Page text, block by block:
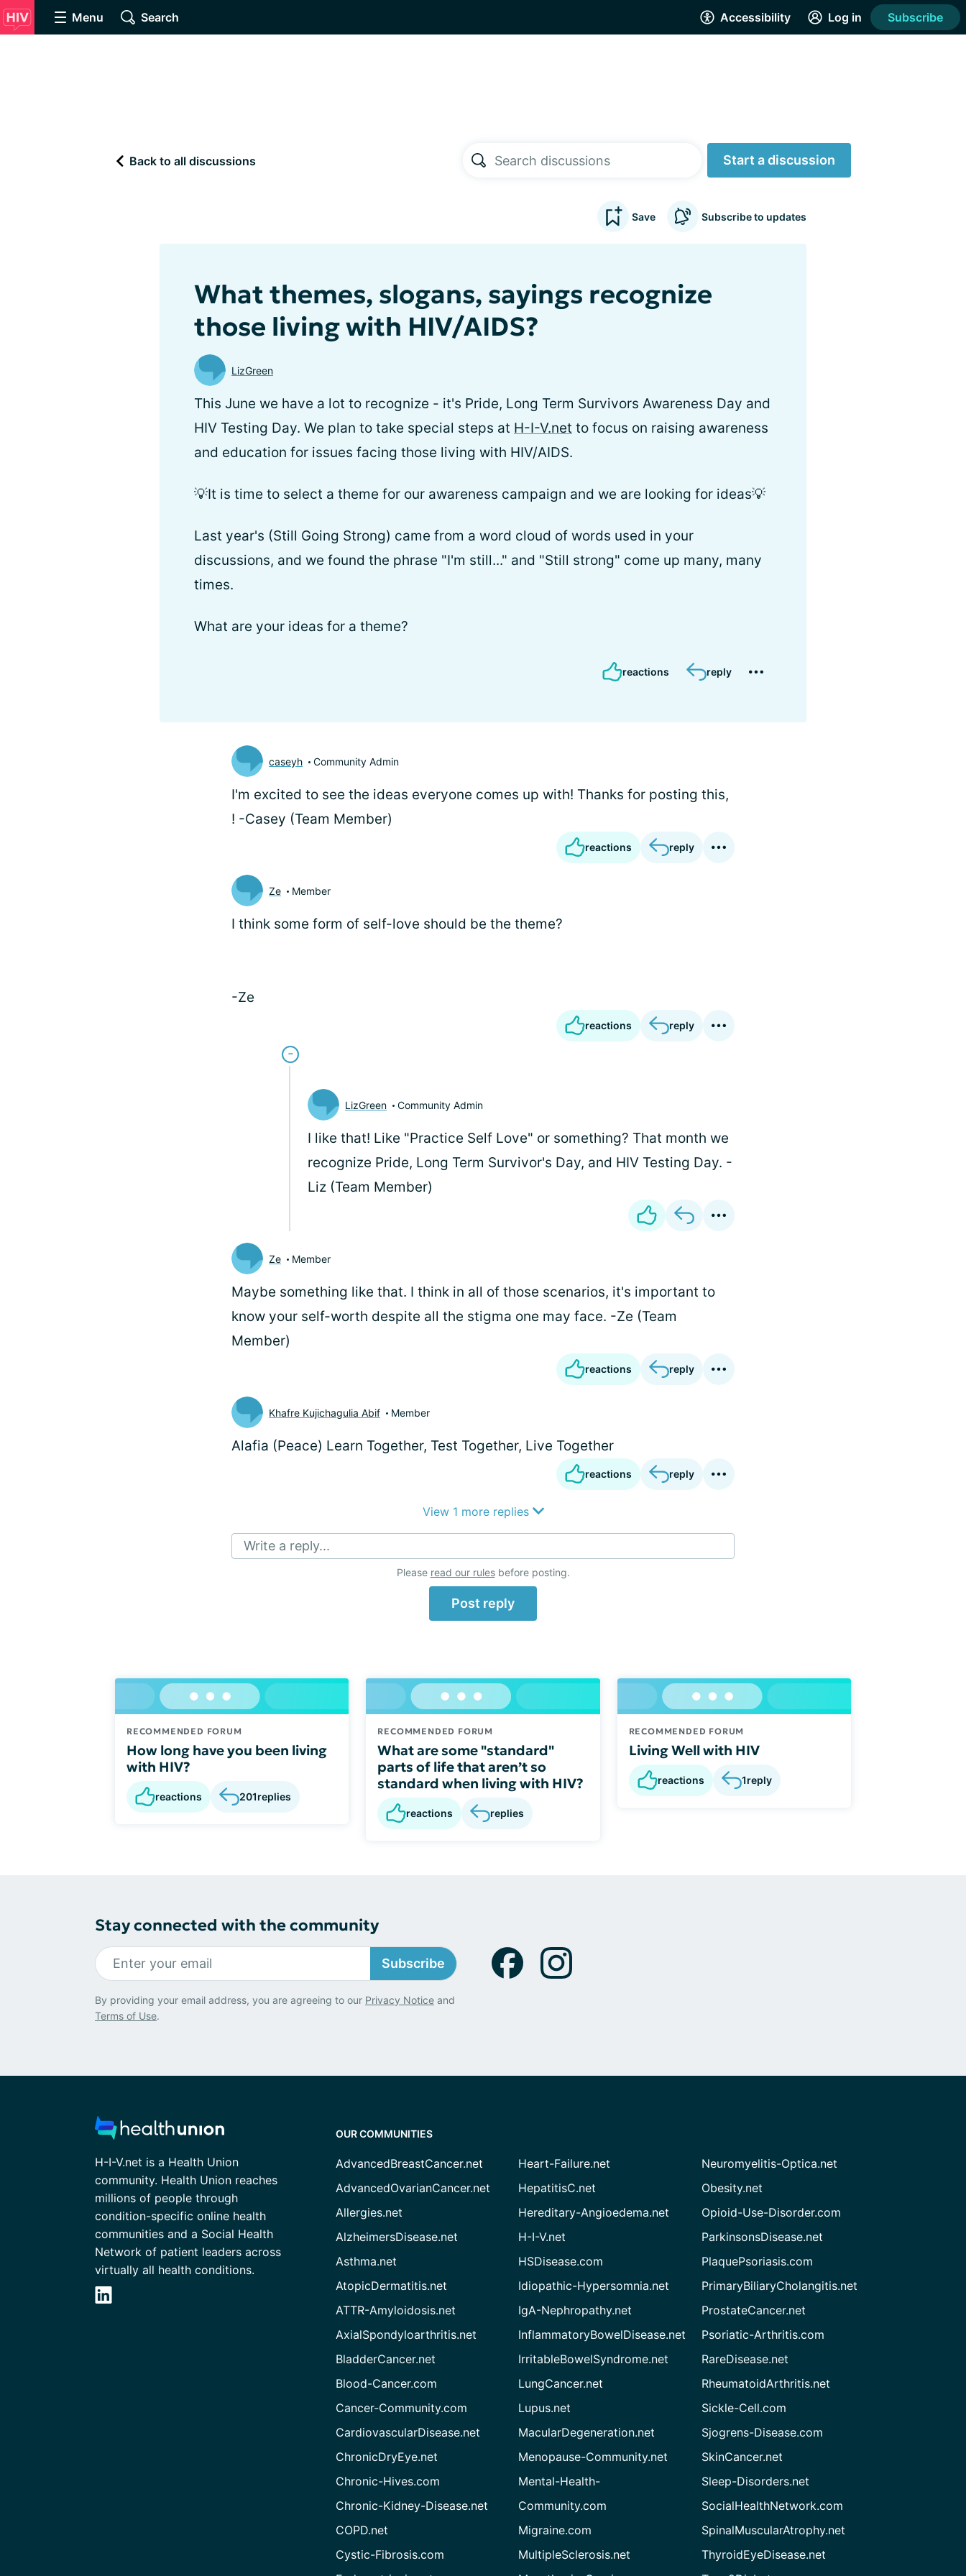
Menu Search Accessibility Log in Subscribe
Back to all discussions Start a discussion
Save Subscribe to updates
What themes, slogans, sayings recognize
those living with HIV/AIDS?
LizGreen
This June we have a lot to recognize - it's Pride, Long Term Survivors Awareness Day and
HIV Testing Day. We plan to take special steps at H-I-V.net to focus on raising awareness
and education for issues facing those living with HIV/AIDS.
💡It is time to select a theme for our awareness campaign and we are looking for ideas💡
Last year's (Still Going Strong) came from a word cloud of words used in your
discussions, and we found the phrase "I'm still..." and "Still strong" come up many, many
times.
What are your ideas for a theme?
reactions reply
caseyh Community Admin
I'm excited to see the ideas everyone comes up with! Thanks for posting this,
! -Casey (Team Member)
reactions reply
Ze Member
I think some form of self-love should be the theme?
-Ze
reactions reply
LizGreen Community Admin
I like that! Like "Practice Self Love" or something? That month we
recognize Pride, Long Term Survivor's Day, and HIV Testing Day. -
Liz (Team Member)
Ze Member
Maybe something like that. I think in all of those scenarios, it's important to
know your self-worth despite all the stigma one may face. -Ze (Team
Member)
reactions reply
Khafre Kujichagulia Abif Member
Alafia (Peace) Learn Together, Test Together, Live Together
reactions reply
View 1 more replies
Write a reply...
Please read our rulesbefore posting.
Post reply
RECOMMENDED FORUM
How long have you been living
with HIV?
reactions 201replies
RECOMMENDED FORUM
What are some "standard"
parts of life that aren’t so
standard when living with HIV?
reactions replies
RECOMMENDED FORUM
Living Well with HIV
reactions 1reply
Stay connected with the community
Subscribe
By providing your email address, you are agreeing to our Privacy Notice and
Terms of Use.
H-I-V.net is a Health Union
community. Health Union reaches
millions of people through
condition-specific online health
communities and a Social Health
Network of patient leaders across
virtually all health conditions.
OUR COMMUNITIES
AdvancedBreastCancer.net
AdvancedOvarianCancer.net
Allergies.net
AlzheimersDisease.net
Asthma.net
AtopicDermatitis.net
ATTR-Amyloidosis.net
AxialSpondyloarthritis.net
BladderCancer.net
Blood-Cancer.com
Cancer-Community.com
CardiovascularDisease.net
ChronicDryEye.net
Chronic-Hives.com
Chronic-Kidney-Disease.net
COPD.net
Cystic-Fibrosis.com
Heart-Failure.net
HepatitisC.net
Hereditary-Angioedema.net
H-I-V.net
HSDisease.com
Idiopathic-Hypersomnia.net
IgA-Nephropathy.net
InflammatoryBowelDisease.net
IrritableBowelSyndrome.net
LungCancer.net
Lupus.net
MacularDegeneration.net
Menopause-Community.net
Mental-Health-
Community.com
Migraine.com
MultipleSclerosis.net
Neuromyelitis-Optica.net
Obesity.net
Opioid-Use-Disorder.com
ParkinsonsDisease.net
PlaquePsoriasis.com
PrimaryBiliaryCholangitis.net
ProstateCancer.net
Psoriatic-Arthritis.com
RareDisease.net
RheumatoidArthritis.net
Sickle-Cell.com
Sjogrens-Disease.com
SkinCancer.net
Sleep-Disorders.net
SocialHealthNetwork.com
SpinalMuscularAtrophy.net
ThyroidEyeDisease.net